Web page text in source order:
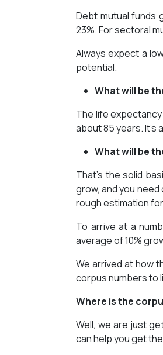
Debt mutual funds
23%. For sectoral
Always expect a
potential.
What will be
The life
about 85 years.
What will be
That’s the solid
grow, and you
rough estimation
To arrive at a
average of 10%
We arrived at how
corpus numbers to
Where is the
Well, we are just
can help you get